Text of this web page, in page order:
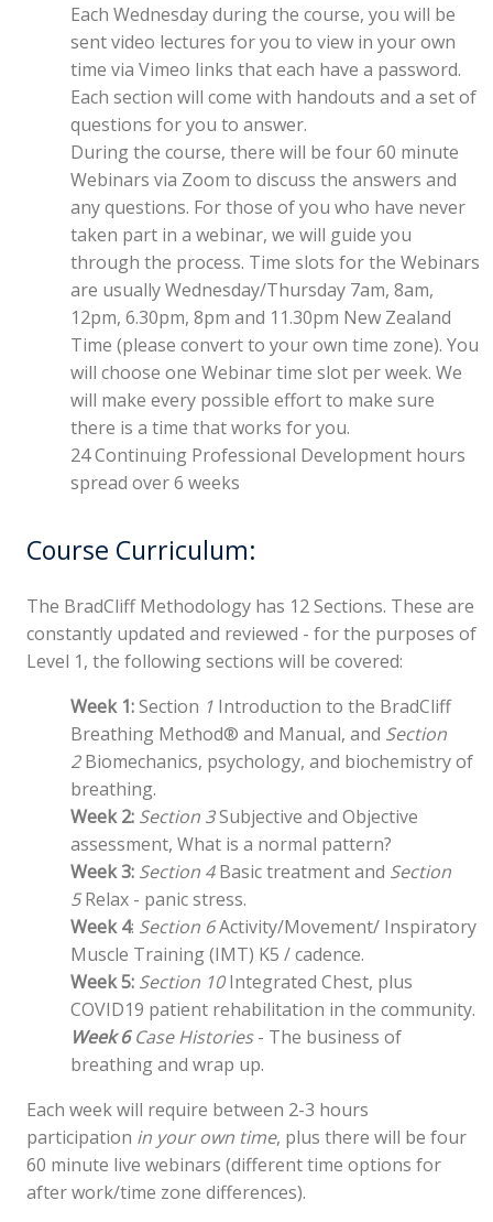
Each Wednesday during the course, you will be
sent video lectures for you to view in your own
time via Vimeo links that each have a password.
Each section will come with handouts and a set of
questions for you to answer.
During the course, there will be four 60 minute
Webinars via Zoom to discuss the answers and
any questions. For those of you who have never
taken part in a webinar, we will guide you
through the process. Time slots for the Webinars
are usually Wednesday/Thursday 7am, 8am,
12pm, 6.30pm, 8pm and 11.30pm New Zealand
Time (please convert to your own time zone). You
will choose one Webinar time slot per week. We
will make every possible effort to make sure
there is a time that works for you.
24 Continuing Professional Development hours
spread over 6 weeks
Course Curriculum:
The BradCliff Methodology has 12 Sections. These are
constantly updated and reviewed - for the purposes of
Level 1, the following sections will be covered:
Week 1:Section 1 Introduction to the BradCliff
Breathing Method® and Manual, and Section
2Biomechanics, psychology, and biochemistry of
breathing.
Week 2: Section 3Subjective and Objective
assessment, What is a normal pattern?
Week 3: Section 4Basic treatment and Section
5Relax - panic stress.
Week 4: Section 6Activity/Movement/ Inspiratory
Muscle Training (IMT) K5 / cadence.
Week 5: Section 10Integrated Chest, plus
COVID19 patient rehabilitation in the community.
Week 6Case Histories - The business of
breathing and wrap up.
Each week will require between 2-3 hours
participation in your own time, plus there will be four
60 minute live webinars (different time options for
after work/time zone differences).